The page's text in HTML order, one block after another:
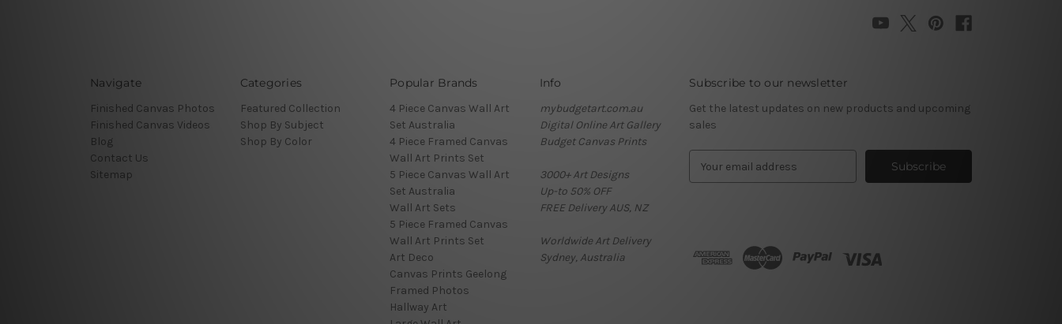
Navigate
Finished Canvas Photos
Finished Canvas Videos
Blog
Contact Us
Sitemap
Categories
Featured Collection
Shop By Subject
Shop By Color
Popular Brands
4 Piece Canvas Wall Art
Set Australia
4 Piece Framed Canvas
Wall Art Prints Set
5 Piece Canvas Wall Art
Set Australia
Wall Art Sets
5 Piece Framed Canvas
Wall Art Prints Set
Art Deco
Canvas Prints Geelong
Framed Photos
Hallway Art
Info
mybudgetart.com.au
Digital Online Art Gallery
Budget Canvas Prints
3000+ Art Designs
Up-to 50% OFF
FREE Delivery AUS, NZ
Worldwide Art Delivery
Sydney, Australia
Subscribe to our newsletter
Get the latest updates on new products and upcoming
sales
d